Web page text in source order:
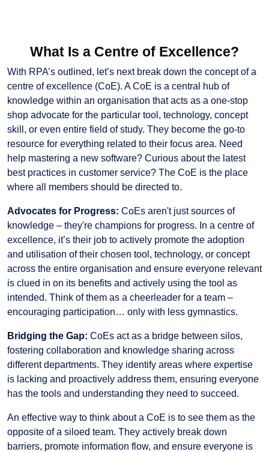
What Is a Centre of Excellence?
With RPA’s outlined, let’s next break down the concept of a
centre of excellence (CoE). A CoE is a central hub of
knowledge within an organisation that acts as a one-stop
shop advocate for the particular tool, technology, concept
skill, or even entire field of study. They become the go-to
resource for everything related to their focus area. Need
help mastering a new software? Curious about the latest
best practices in customer service? The CoE is the place
where all members should be directed to.
Advocates for Progress: CoEs aren't just sources of
knowledge – they're champions for progress. In a centre of
excellence, it’s their job to actively promote the adoption
and utilisation of their chosen tool, technology, or concept
across the entire organisation and ensure everyone relevant
is clued in on its benefits and actively using the tool as
intended. Think of them as a cheerleader for a team –
encouraging participation… only with less gymnastics.
Bridging the Gap: CoEs act as a bridge between silos,
fostering collaboration and knowledge sharing across
different departments. They identify areas where expertise
is lacking and proactively address them, ensuring everyone
has the tools and understanding they need to succeed.
An effective way to think about a CoE is to see them as the
opposite of a siloed team. They actively break down
barriers, promote information flow, and ensure everyone is